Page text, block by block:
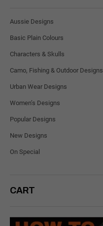
Aussie Designs
Basic Plain Colours
Characters & Skulls
Camo, Fishing & Outdoor Designs
Urban Wear Designs
Women’s Designs
Popular Designs
New Designs
On Special
CART